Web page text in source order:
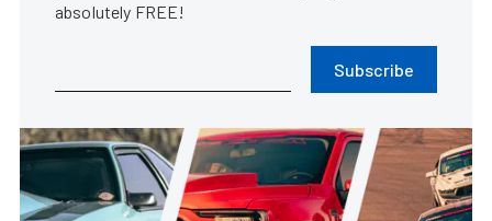
absolutely FREE!
Subscribe